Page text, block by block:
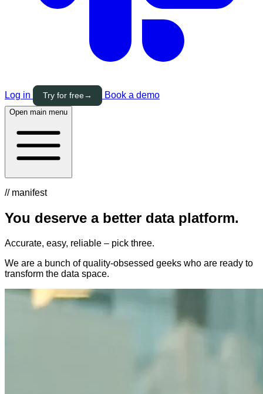
Log in Try for free→ Book a demo
Open main menu
// manifest
You deserve a better data platform.
Accurate, easy, reliable – pick three.
We are a bunch of quality-obsessed geeks who are ready to
transform the data space.